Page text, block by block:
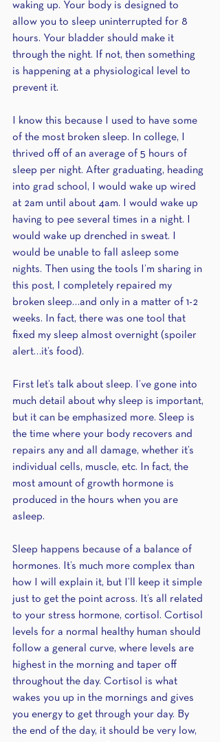
waking up. Your body is designed to
allow you to sleep uninterrupted for 8
hours. Your bladder should make it
through the night. If not, then something
is happening at a physiological level to
prevent it.
I know this because I used to have some
of the most broken sleep. In college, I
thrived off of an average of 5 hours of
sleep per night. After graduating, heading
into grad school, I would wake up wired
at 2am until about 4am. I would wake up
having to pee several times in a night. I
would wake up drenched in sweat. I
would be unable to fall asleep some
nights. Then using the tools I’m sharing in
this post, I completely repaired my
broken sleep…and only in a matter of 1-2
weeks. In fact, there was one tool that
fixed my sleep almost overnight (spoiler
alert…it’s food).
First let’s talk about sleep. I’ve gone into
much detail about why sleep is important,
but it can be emphasized more. Sleep is
the time where your body recovers and
repairs any and all damage, whether it’s
individual cells, muscle, etc. In fact, the
most amount of growth hormone is
produced in the hours when you are
asleep.
Sleep happens because of a balance of
hormones. It’s much more complex than
how I will explain it, but I’ll keep it simple
just to get the point across. It’s all related
to your stress hormone, cortisol. Cortisol
levels for a normal healthy human should
follow a general curve, where levels are
highest in the morning and taper off
throughout the day. Cortisol is what
wakes you up in the mornings and gives
you energy to get through your day. By
the end of the day, it should be very low,